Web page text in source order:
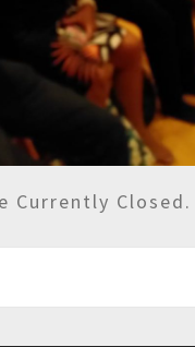
Currently Closed.